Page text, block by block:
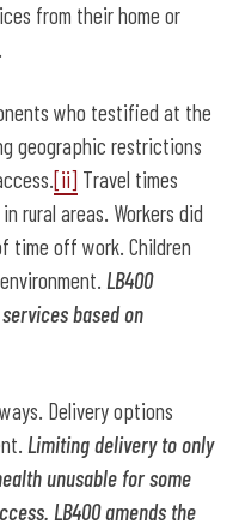
from their home or
who testified at the
geographic restrictions
[ii] Travel times
rural areas. Workers did
time off work. Children
LB400
based on
Delivery options
Limiting delivery to only
unusable for some
LB400 amends the